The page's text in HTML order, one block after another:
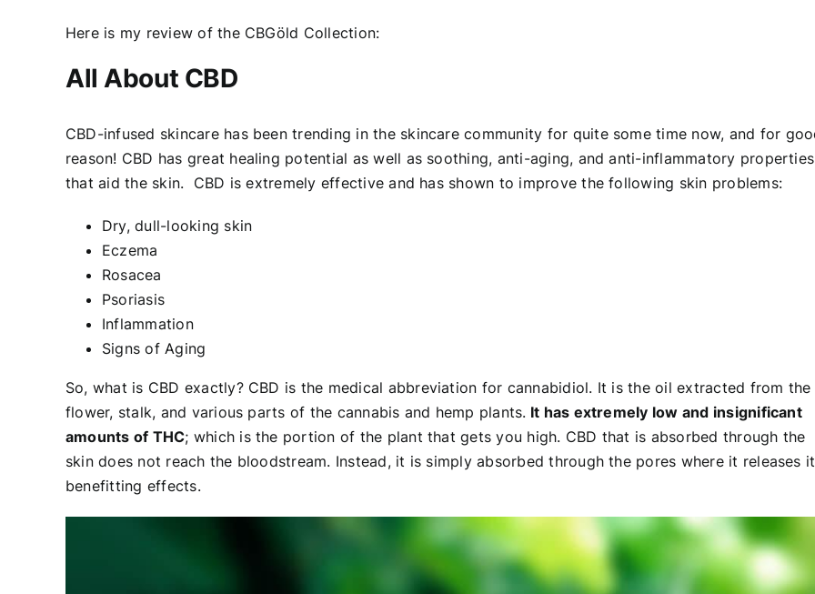
Here is my review of the CBGöld Collection:
All About CBD
CBD-infused skincare has been trending in the skincare community for quite some time now, and for
reason! CBD has great healing potential as well as soothing, anti-aging, and anti-inflammatory properties
that aid the skin. CBD is extremely effective and has shown to improve the following skin problems:
Dry, dull-looking skin
Eczema
Rosacea
Psoriasis
Inflammation
Signs of Aging
So, what is CBD exactly? CBD is the medical abbreviation for cannabidiol. It is the oil extracted from the
flower, stalk, and various parts of the cannabis and hemp plants. It has extremely low and insignificant
amounts of THC; which is the portion of the plant that gets you high. CBD that is absorbed through the
skin does not reach the bloodstream. Instead, it is simply absorbed through the pores where it releases
benefitting effects.